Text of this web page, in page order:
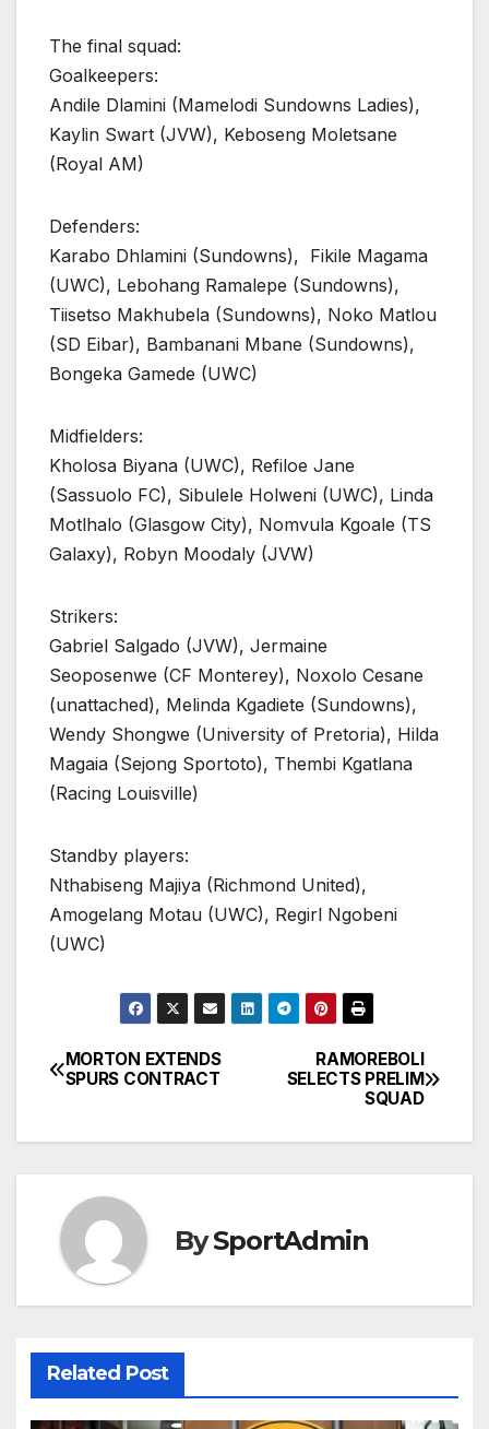
The final squad:
Goalkeepers:
Andile Dlamini (Mamelodi Sundowns Ladies),
Kaylin Swart (JVW), Keboseng Moletsane
(Royal AM)
Defenders:
Karabo Dhlamini (Sundowns), Fikile Magama
(UWC), Lebohang Ramalepe (Sundowns),
Tiisetso Makhubela (Sundowns), Noko Matlou
(SD Eibar), Bambanani Mbane (Sundowns),
Bongeka Gamede (UWC)
Midfielders:
Kholosa Biyana (UWC), Refiloe Jane
(Sassuolo FC), Sibulele Holweni (UWC), Linda
Motlhalo (Glasgow City), Nomvula Kgoale (TS
Galaxy), Robyn Moodaly (JVW)
Strikers:
Gabriel Salgado (JVW), Jermaine
Seoposenwe (CF Monterey), Noxolo Cesane
(unattached), Melinda Kgadiete (Sundowns),
Wendy Shongwe (University of Pretoria), Hilda
Magaia (Sejong Sportoto), Thembi Kgatlana
(Racing Louisville)
Standby players:
Nthabiseng Majiya (Richmond United),
Amogelang Motau (UWC), Regirl Ngobeni
(UWC)
Post
RAMOREBOLI
SELECTS PRELIM
SQUAD
MORTON EXTENDS
SPURS CONTRACT
BySportAdmin
Related Post